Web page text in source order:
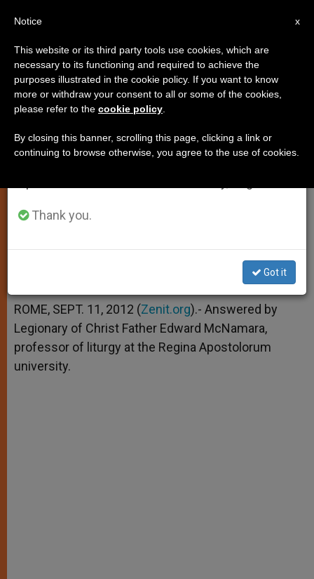
Concelebrating in an Unfamiliar
Language
SEPTIEMBRE 11, 2012 00:00
TESTIMONIES
h
A
p
p
e
n
g
e
r
a
o
o
k
w
e
r
h
ROME, SEPT. 11, 2012 (Zenit.org).- Answered by
Legionary of Christ Father Edward McNamara,
professor of liturgy at the Regina Apostolorum
university.
×
Important Notice
From July 27 to August 7 we will take our
annual break, taking advantage of the summer
period when less information is generated and
Thank you.
Got it
x
Notice
This website or its third party tools use cookies, which are
necessary to its functioning and required to achieve the
purposes illustrated in the cookie policy. If you want to know
more or withdraw your consent to all or some of the cookies,
please refer to the cookie policy
By closing this banner, scrolling this page, clicking a link or
continuing to browse otherwise, you agree to the use of cookies.